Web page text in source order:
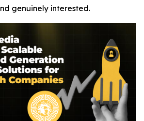
genuinely interested.